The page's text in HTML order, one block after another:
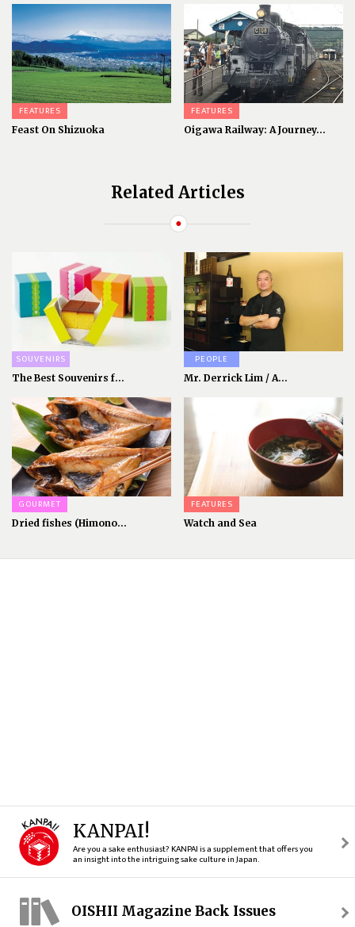
FEATURES
Feast On Shizuoka
FEATURES
Oigawa Railway: A Journey...
Related Articles
SOUVENIRS
The Best Souvenirs f...
PEOPLE
Mr. Derrick Lim / A...
GOURMET
Dried fishes (Himono...
FEATURES
Watch and Sea
KANPAI!
Are you a sake enthusiast? KANPAI is a supplement that offers you
an insight into the intriguing sake culture in Japan.
OISHII Magazine Back Issues